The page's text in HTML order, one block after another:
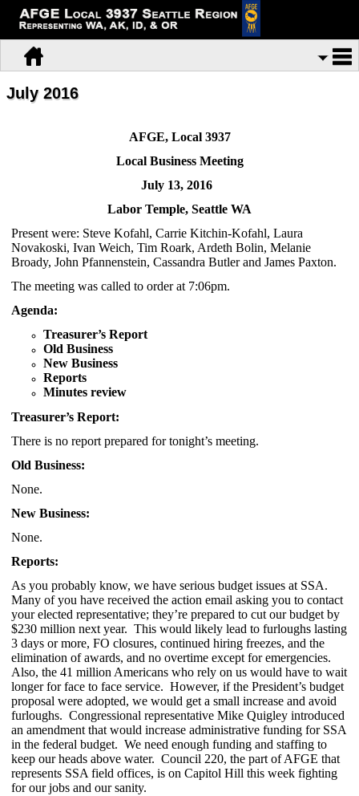
July 2016
AFGE, Local 3937
Local Business Meeting
July 13, 2016
Labor Temple, Seattle WA
Present were: Steve Kofahl, Carrie Kitchin-Kofahl, Laura
Novakoski, Ivan Weich, Tim Roark, Ardeth Bolin, Melanie
Broady, John Pfannenstein, Cassandra Butler and James Paxton.
The meeting was called to order at 7:06pm.
Agenda:
Treasurer’s Report
Old Business
New Business
Reports
Minutes review
Treasurer’s Report:
There is no report prepared for tonight’s meeting.
Old Business:
None.
New Business:
None.
Reports:
As you probably know, we have serious budget issues at SSA.
Many of you have received the action email asking you to contact
your elected representative; they’re prepared to cut our budget by
$230 million next year. This would likely lead to furloughs lasting
3 days or more, FO closures, continued hiring freezes, and the
elimination of awards, and no overtime except for emergencies.
Also, the 41 million Americans who rely on us would have to wait
longer for face to face service. However, if the President’s budget
proposal were adopted, we would get a small increase and avoid
furloughs. Congressional representative Mike Quigley introduced
an amendment that would increase administrative funding for SSA
in the federal budget. We need enough funding and staffing to
keep our heads above water. Council 220, the part of AFGE that
represents SSA field offices, is on Capitol Hill this week fighting
for our jobs and our sanity.